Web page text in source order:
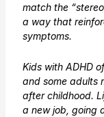
match the
a way that
symptoms.
Kids with ADHD
and some adults
after childhood.
a new job, going